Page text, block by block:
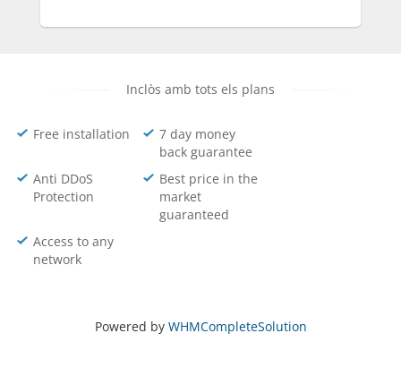
Inclòs amb tots els plans
Free installation
7 day money
back guarantee
Anti DDoS
Protection
Best price in the
market
guaranteed
Access to any
network
Powered by WHMCompleteSolution